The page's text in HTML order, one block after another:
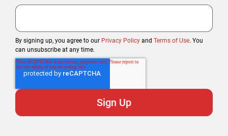
By signing up, you agree to our Privacy Policy and Terms of Use. You
can unsubscribe at any time.